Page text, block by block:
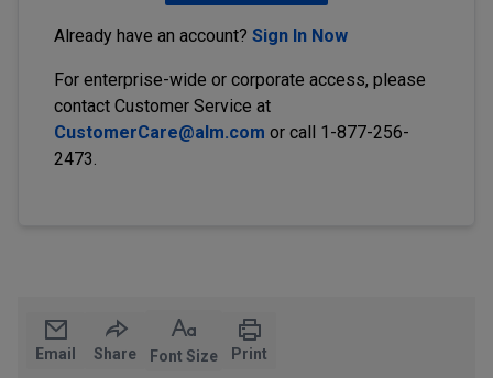
Already have an account? Sign In Now
For enterprise-wide or corporate access, please
contact Customer Service at
CustomerCare@alm.com or call 1-877-256-
2473.
Email Share Font Size Print